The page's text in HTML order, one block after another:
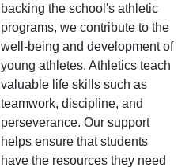
backing the school's athletic
programs, we contribute to the
well-being and development of
young athletes. Athletics teach
valuable life skills such as
teamwork, discipline, and
perseverance. Our support
helps ensure that students
have the resources they need